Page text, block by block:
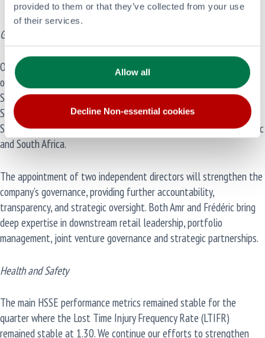
provided to them or that they’ve collected from your use
of their services.
Allow all
Decline Non-essential cookies
Governance
On 16 September 2025, Puma Energy announced the appointment
of two new independent non-executive directors, Amr Adel, former
Senior Vice President, Global Mobility Asia and Middle East for
Shell, and Frédéric Baudry, former President of BP Australia and
Senior Vice President of BP Mobility and Convenience for Asia Pacific
and South Africa.
The appointment of two independent directors will strengthen the
company’s governance, providing further accountability,
transparency, and strategic oversight. Both Amr and Frédéric bring
deep expertise in downstream retail leadership, portfolio
management, joint venture governance and strategic partnerships.
Health and Safety
The main HSSE performance metrics remained stable for the
quarter where the Lost Time Injury Frequency Rate (LTIFR)
remained stable at 1.30. We continue our efforts to strengthen